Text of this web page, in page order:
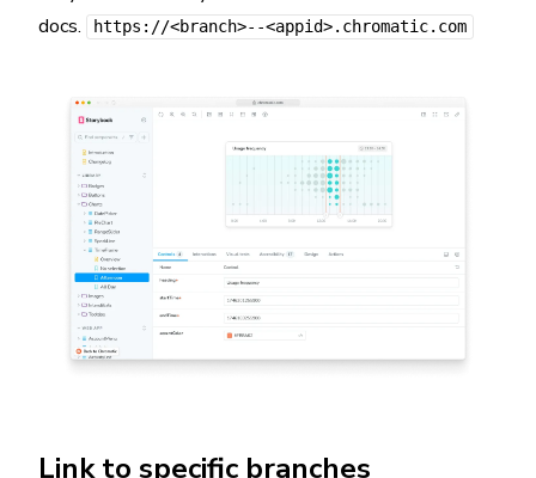
docs.
https://<branch>--<appid>.chromatic.com
Link to specific branches